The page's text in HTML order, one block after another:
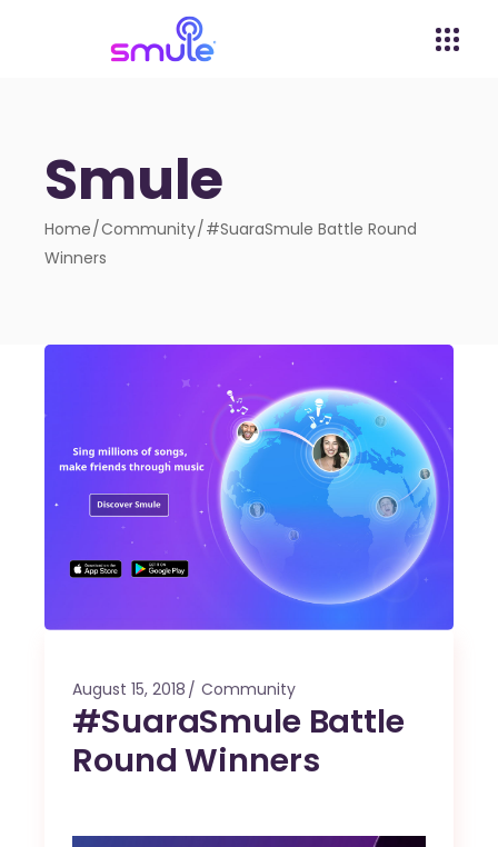
Smule
Home Community #SuaraSmule Battle Round
Winners
August 15, 2018 Community
#SuaraSmule Battle
Round Winners